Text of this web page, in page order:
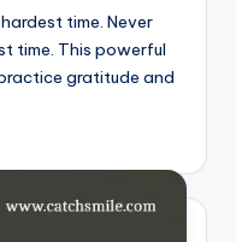
time. Never
time. This powerful
gratitude and